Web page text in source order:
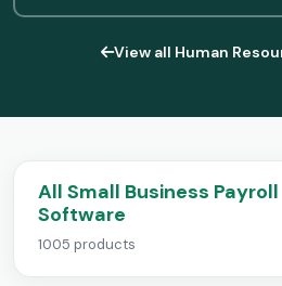
View all Human
All Small Business Payroll
Software
1005 products